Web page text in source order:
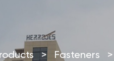
> Fasteners >